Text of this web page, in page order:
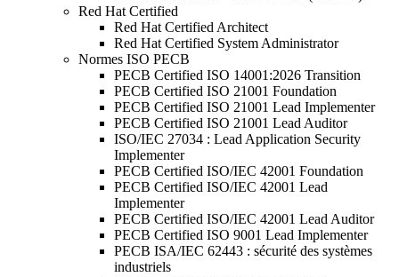
Red Hat Certified
Red Hat Certified Architect
Red Hat Certified System Administrator
Normes ISO PECB
PECB Certified ISO 14001:2026 Transition
PECB Certified ISO 21001 Foundation
PECB Certified ISO 21001 Lead Implementer
PECB Certified ISO 21001 Lead Auditor
ISO/IEC 27034 : Lead Application Security
Implementer
PECB Certified ISO/IEC 42001 Foundation
PECB Certified ISO/IEC 42001 Lead
Implementer
PECB Certified ISO/IEC 42001 Lead Auditor
PECB Certified ISO 9001 Lead Implementer
PECB ISA/IEC 62443 : sécurité des systèmes
industriels